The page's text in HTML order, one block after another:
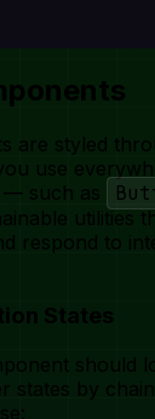
are styled
use
— such as
utilities
respond to
States
should
states by